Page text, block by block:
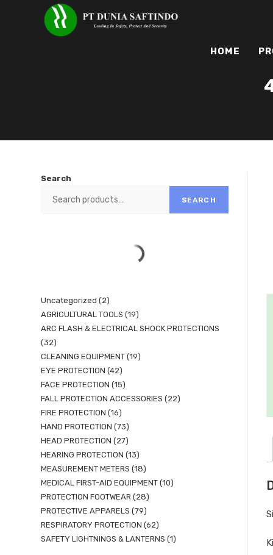
HOME
Search
SEARCH
Uncategorized
2
AGRICULTURAL TOOLS
19
ARC FLASH & ELECTRICAL SHOCK PROTECTIONS
32
CLEANING EQUIPMENT 19
EYE PROTECTION 42
FACE PROTECTION
15
FALL PROTECTION ACCESSORIES
22
FIRE PROTECTION
16
HAND PROTECTION
73
HEAD PROTECTION
27
HEARING PROTECTION
13
MEASUREMENT METERS
18
MEDICAL FIRST-AID EQUIPMENT 10
PROTECTION FOOTWEAR 28
PROTECTIVE APPARELS
79
RESPIRATORY PROTECTION 62
SAFETY LIGHTNINGS & LANTERNS
1